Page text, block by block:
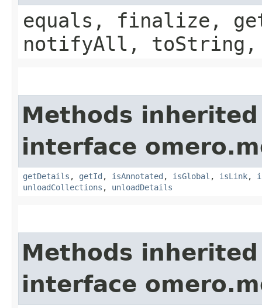
equals, finalize,
notifyAll,
Methods
interface
getDetails , getId , isAnnotated , isGlobal , isLink,
unloadCollections , unloadDetails
Methods
interface